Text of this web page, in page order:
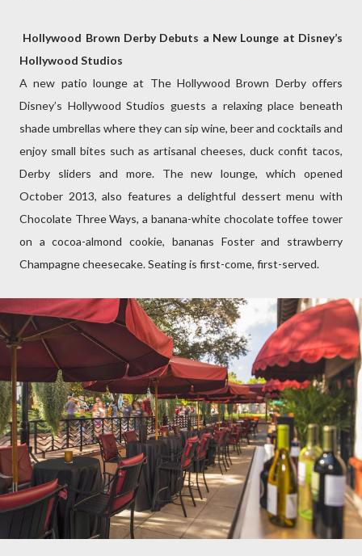
Hollywood Brown Derby Debuts a New Lounge at Disney’s
Hollywood Studios
A new patio lounge at The Hollywood Brown Derby offers
Disney’s Hollywood Studios guests a relaxing place beneath
shade umbrellas where they can sip wine, beer and cocktails and
enjoy small bites such as artisanal cheeses, duck confit tacos,
Derby sliders and more. The new lounge, which opened
October 2013, also features a delightful dessert menu with
Chocolate Three Ways, a banana-white chocolate toffee tower
on a cocoa-almond cookie, bananas Foster and strawberry
Champagne cheesecake. Seating is first-come, first-served.